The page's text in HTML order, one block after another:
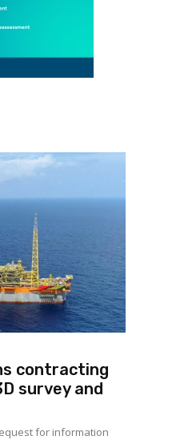
contracting
survey and
for information